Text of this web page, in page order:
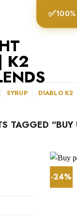
✅
SYRUP DIABLO K2
TAGGED
-24%